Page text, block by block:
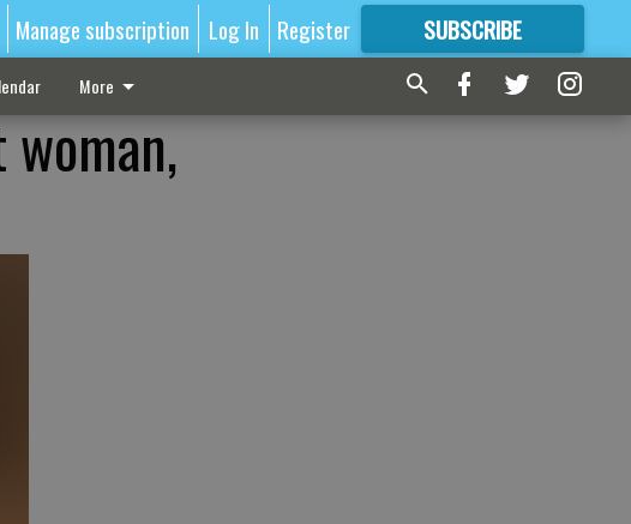
Manage subscription Log In Register SUBSCRIBE
FORMORE GREAT CONTENT
More